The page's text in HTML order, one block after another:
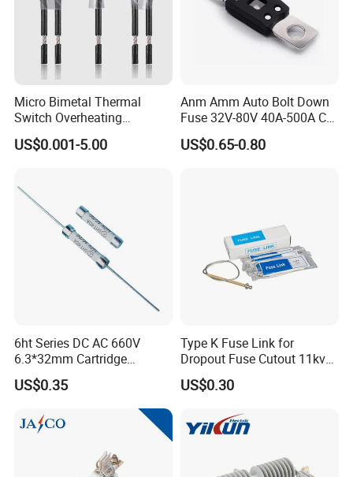
Micro Bimetal Thermal
Switch Overheating
Thermostat for Transformer
Coils and Electrical Heating
Invertors
US$0.001-5.00
Anm Amm Auto Bolt Down
Fuse 32V-80V 40A-500A Car
Fuses
US$0.65-0.80
6ht Series DC AC 660V
6.3*32mm Cartridge
Ceramic Fuse Time Delay
US$0.35
Type K Fuse Link for
Dropout Fuse Cutout 11kv
33kv
US$0.30